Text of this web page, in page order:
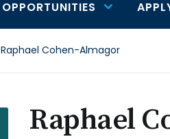
OPPORTUNITIES
Raphael Cohen-Almagor
Raphael